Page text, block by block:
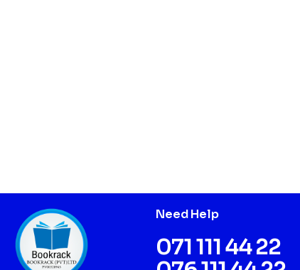
Need Help
071 111 44 22